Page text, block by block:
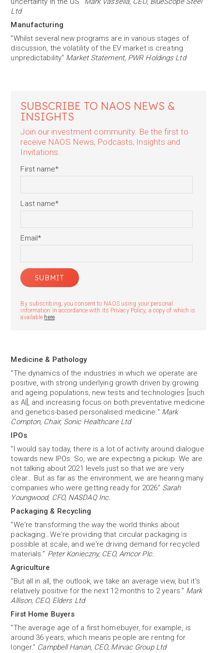
Ltd
Manufacturing
"Whilst several new programs are in various stages of
discussion, the volatility of the EV market is creating
unpredictability" Market Statement, PWR Holdings Ltd
SUBSCRIBE TO NAOS NEWS &
INSIGHTS
Join our investment community. Be the first to
receive NAOS News, Podcasts, Insights and
Invitations.
First name*
Last name*
Email*
By subscribing, you consent to NAOS using your personal
information in accordance with its Privacy Policy, a copy of which is
available here.
Medicine & Pathology
"The dynamics of the industries in which we operate are
positive, with strong underlying growth driven by growing
and ageing populations, new tests and technologies [such
as AI], and increasing focus on both preventative medicine
and genetics-based personalised medicine." Mark
Compton, Chair, Sonic Healthcare Ltd
IPOs
“I would say today, there is a lot of activity around dialogue
towards new IPOs. So, we are expecting a pickup. We are
not talking about 2021 levels just so that we are very
clear… But as far as the environment, we are hearing many
companies who were getting ready for 2026” Sarah
Youngwood, CFO, NASDAQ Inc.
Packaging & Recycling
“We're transforming the way the world thinks about
packaging…We're providing that circular packaging is
possible at scale, and we're driving demand for recycled
materials.” Peter Konieczny, CEO, Amcor Plc.
Agriculture
“But all in all, the outlook, we take an average view, but it's
relatively positive for the next 12 months to 2 years.” Mark
Allison, CEO, Elders Ltd
First Home Buyers
“The average age of a first homebuyer, for example, is
around 36 years, which means people are renting for
longer.” Campbell Hanan, CEO, Mirvac Group Ltd